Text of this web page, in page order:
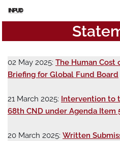
to
02 May 2025: The Human Cost
Briefing for Global Fund Board
21 March 2025: Intervention to
68th CND under Agenda Item
20 March 2025: Written